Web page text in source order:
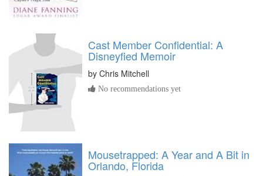
Cast Member Confidential: A
Disneyfied Memoir
by Chris Mitchell
No recommendations yet
Mousetrapped: A Year and A Bit in
Orlando, Florida